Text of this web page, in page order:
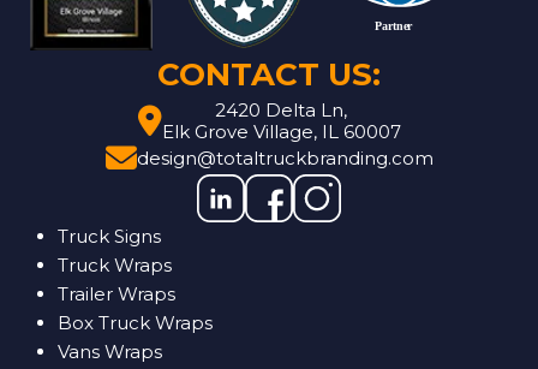
CONTACT US:
2420 Delta Ln,
Elk Grove Village, IL 60007
design@totaltruckbranding.com
Truck Signs
Truck Wraps
Trailer Wraps
Box Truck Wraps
Vans Wraps